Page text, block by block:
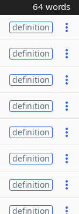
64 words
definition
definition
definition
definition
definition
definition
definition
definition